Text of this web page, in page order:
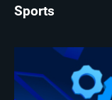
Sports